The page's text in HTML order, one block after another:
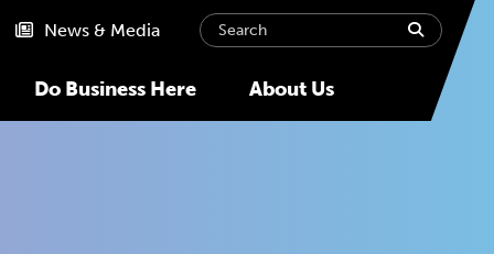
Do Business Here About Us
News & Media Search submit